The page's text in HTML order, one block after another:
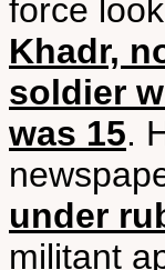
force
Khadr,
soldier
was 15.
under
militant